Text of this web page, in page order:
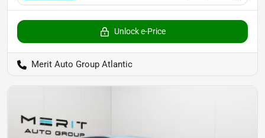
Unlock e-Price
Merit Auto Group Atlantic